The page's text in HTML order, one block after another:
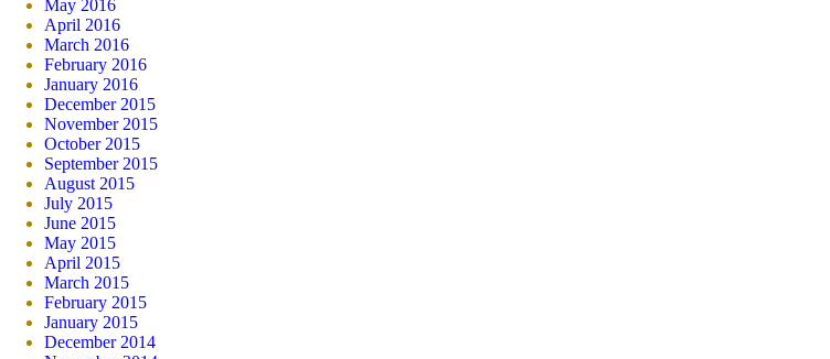
May 2016
April 2016
March 2016
February 2016
January 2016
December 2015
November 2015
October 2015
September 2015
August 2015
July 2015
June 2015
May 2015
April 2015
March 2015
February 2015
January 2015
December 2014